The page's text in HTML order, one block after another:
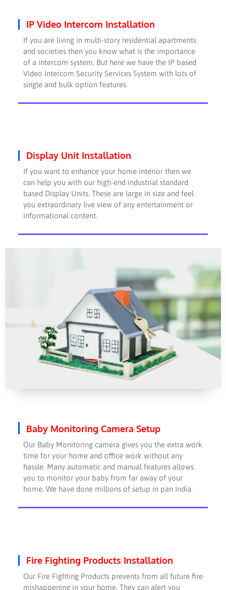
IP Video Intercom Installation
If you are living in multi-story residential apartments
and societies then you know what is the importance
of a intercom system. But here we have the IP based
Video Intercom Security Services System with lots of
single and bulk option features.
Display Unit Installation
If you want to enhance your home interior then we
can help you with our high-end industrial standard
based Display Units. These are large in size and feel
you extraordinary live view of any entertainment or
informational content.
Baby Monitoring Camera Setup
Our Baby Monitoring camera gives you the extra work
time for your home and office work without any
hassle. Many automatic and manual features allows
you to monitor your baby from far away of your
home. We have done millions of setup in pan India.
Fire Fighting Products Installation
Our Fire Fighting Products prevents from all future fire
mishappening in your home. They can alert you